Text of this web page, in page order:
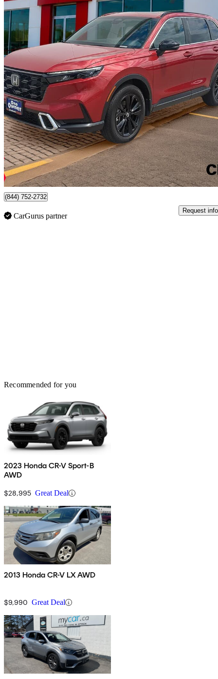
2023 Honda CR-V Hybrid
Touring AWD87,509 km
$36,520 Good
$641/mo est.
Certified Pre-
Chatham, ON
(844) 752-2732
CarGurus partner
Request info
Recommended for you
2023 Honda CR-V Sport-B
AWD
$28,995 Great Deal
2013 Honda CR-V LX AWD
$9,990 Great Deal